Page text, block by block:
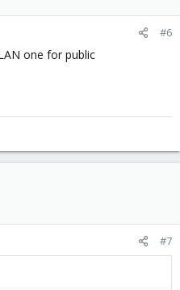
#6
one for public
#7